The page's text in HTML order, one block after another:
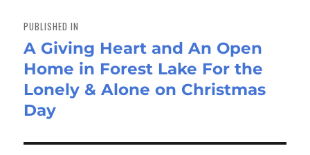
navigation
PUBLISHED IN
A Giving Heart and An Open
Home in Forest Lake For the
Lonely & Alone on Christmas
Day